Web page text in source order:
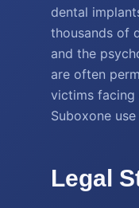
dental
thousands of
and the
are often
victims facing
Suboxone
Legal